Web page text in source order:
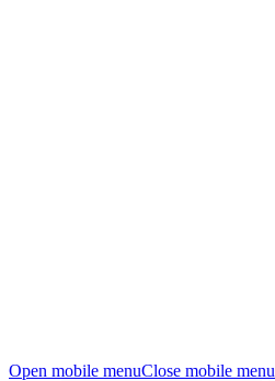
Open mobile menuClose mobile menu